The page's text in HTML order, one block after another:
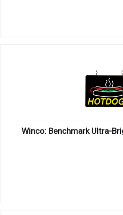
Winco: Benchmark Ultra-